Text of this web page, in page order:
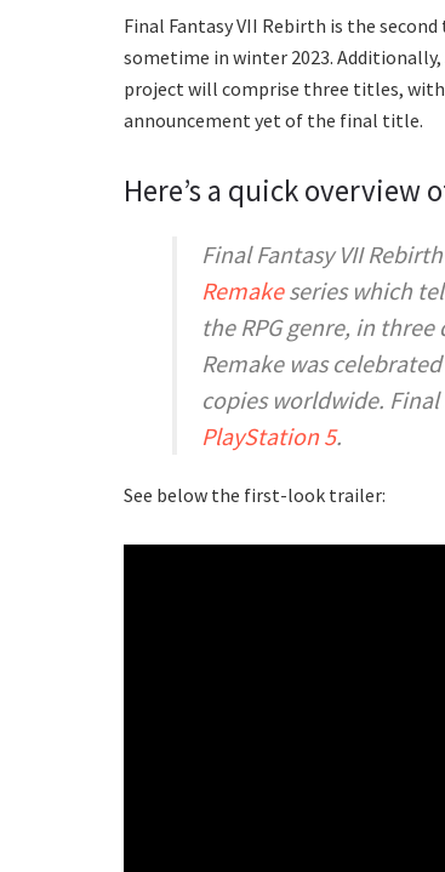
Final Fantasy VII Rebirth is the
sometime in winter 2023.
project will comprise three titles,
announcement yet of the final title.
Here’s a quick overview
Final Fantasy VII Rebirth
Remakeseries which
the RPG genre, in
Remakewas
copies worldwide. Final
PlayStation 5.
See below the first-look trailer: